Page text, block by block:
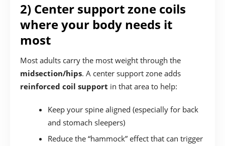
2) Center support zone coils
where your body needs it
most
Most adults carry the most weight through the
midsection/hips. A center support zone adds
reinforced coil support in that area to help:
Keep your spine aligned (especially for back
and stomach sleepers)
Reduce the “hammock” effect that can trigger